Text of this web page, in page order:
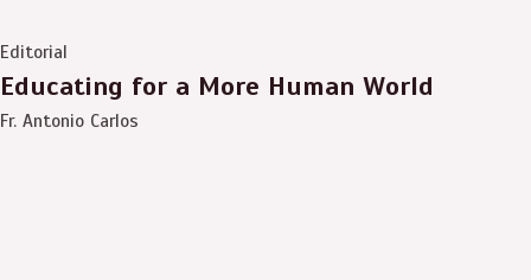
Editorial
Educating for a More Human World
Fr. Antonio Carlos